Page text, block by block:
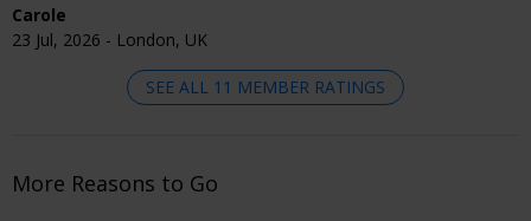
Carole
23 Jul, 2026 - London, UK
SEE ALL 11 MEMBER RATINGS
More Reasons to Go